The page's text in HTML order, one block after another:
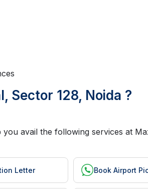
Sector 128, Noida ?
avail the following services at
Letter Book Airport